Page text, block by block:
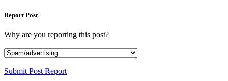
Report Post
Why are you reporting this post?
Submit Post Report